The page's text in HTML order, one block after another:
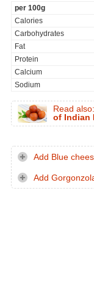
per 100g
Calories
Carbohydrates
Fat
Protein
Calcium
Sodium
Read also:
of Indian
Add Blue
Add